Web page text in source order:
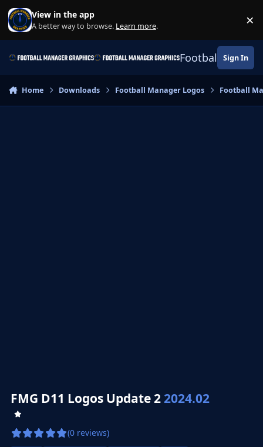
Skip to content
View in the app
A better way to browse. Learn more. ×
Football Sign In
Home Downloads Football Manager Logos Football
FMG D11 Logos Update 22024.02
(0 reviews)